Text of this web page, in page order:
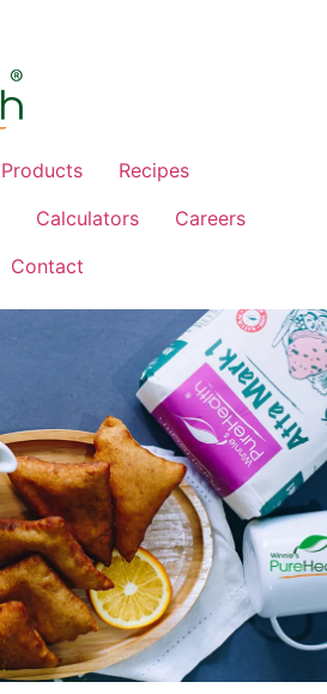
Products
Recipes
Calculators
Careers
Contact